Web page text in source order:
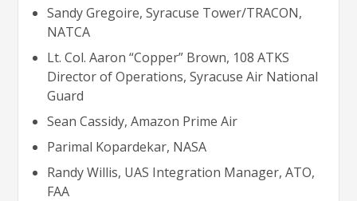
Sandy Gregoire, Syracuse Tower/TRACON,
NATCA
Lt. Col. Aaron “Copper” Brown, 108 ATKS
Director of Operations, Syracuse Air National
Guard
Sean Cassidy, Amazon Prime Air
Parimal Kopardekar, NASA
Randy Willis, UAS Integration Manager, ATO,
FAA